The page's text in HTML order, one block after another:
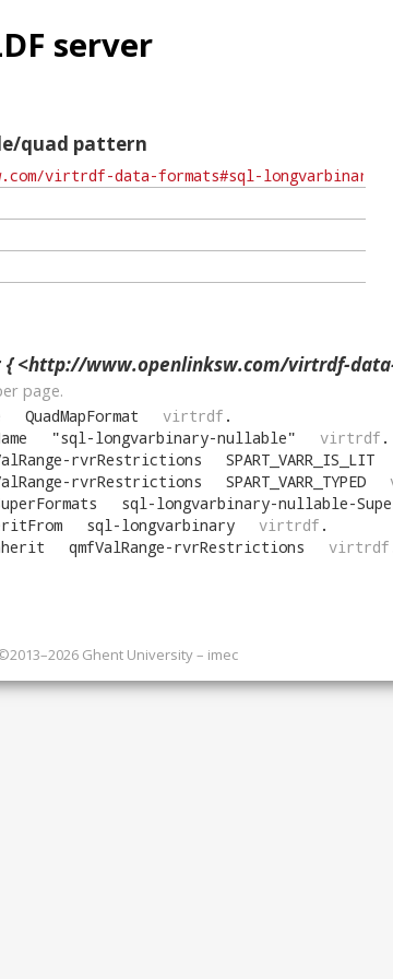
server
quad pattern
{ <http://www.openlinksw.com/virtrdf-data-formats#sql-
page.
QuadMapFormat virtrdf .
"sql-longvarbinary-nullable" virtrdf .
rvrRestrictions SPART_VARR_IS_LIT
rvrRestrictions SPART_VARR_TYPED
sql-longvarbinary-nullable-
sql-longvarbinary virtrdf .
qmfValRange-rvrRestrictions virtrdf
Ghent University – imec